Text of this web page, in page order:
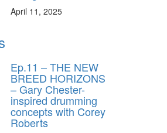
April 11, 2025
Ep.11 – THE NEW
BREED HORIZONS
– Gary Chester-
inspired drumming
concepts with Corey
Roberts